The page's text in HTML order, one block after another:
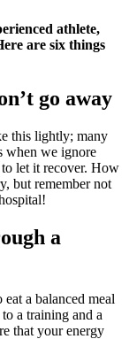
athlete,
are six things
go away
this lightly; many
when we ignore
to let it recover. How
but remember not
a
a balanced meal
a training and a
that your energy